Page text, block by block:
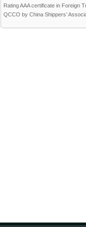
Rating AAA certificate in Foreign
QCCO by China Shippers’